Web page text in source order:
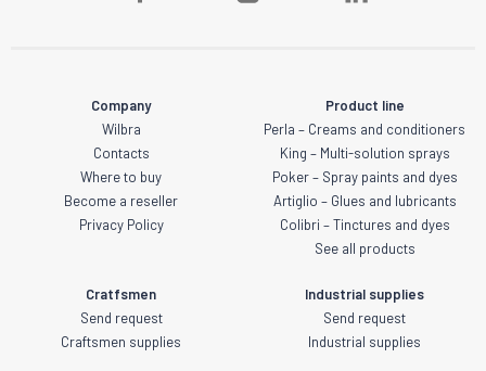
Company
Wilbra
Contacts
Where to buy
Become a reseller
Privacy Policy
Product line
Perla – Creams and conditioners
King – Multi-solution sprays
Poker – Spray paints and dyes
Artiglio – Glues and lubricants
Colibri – Tinctures and dyes
See all products
Cratfsmen
Send request
Craftsmen supplies
Industrial supplies
Send request
Industrial supplies